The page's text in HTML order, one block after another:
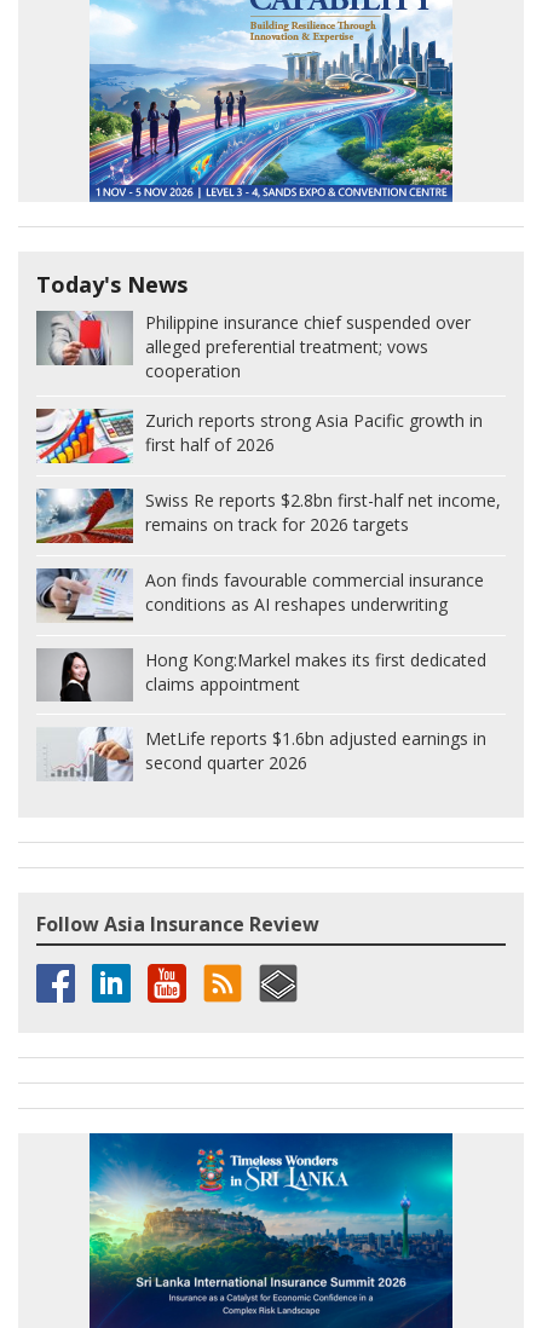
Today's News
Philippine insurance chief suspended over
alleged preferential treatment; vows
cooperation
Zurich reports strong Asia Pacific growth in
first half of 2026
Swiss Re reports $2.8bn first-half net income,
remains on track for 2026 targets
Aon finds favourable commercial insurance
conditions as AI reshapes underwriting
Hong Kong:Markel makes its first dedicated
claims appointment
MetLife reports $1.6bn adjusted earnings in
second quarter 2026
Follow Asia Insurance Review